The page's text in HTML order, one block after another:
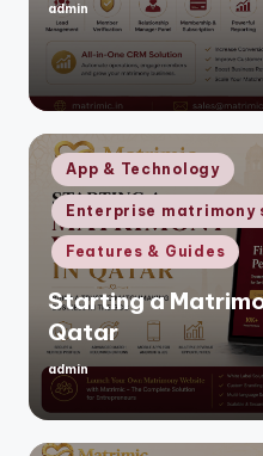
Posted
by
admin
Posted
in
App & Technology
Enterprise matrimony
Features & Guides
Starting a
Qatar
Posted
by
admin